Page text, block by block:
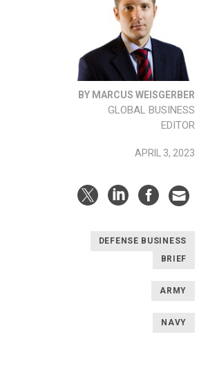
BY MARCUS WEISGERBER
GLOBAL BUSINESS
EDITOR
APRIL 3, 2023
DEFENSE BUSINESS
BRIEF
ARMY
NAVY